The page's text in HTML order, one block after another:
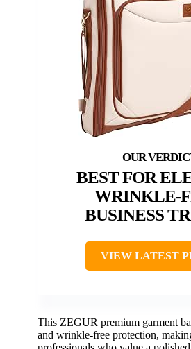
BEST FOR
WRINKLE-
BUSINESS
VIEW LATEST
This ZEGUR premium garment
and wrinkle-free protection,